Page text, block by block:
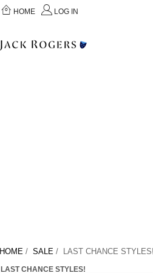
HOME LOG IN
HOME / SALE / LAST CHANCE
LAST CHANCE STYLES!